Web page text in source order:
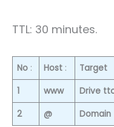
TTL: 30 minutes.
No: Host: Target
1
www Drive
2
@ Domain